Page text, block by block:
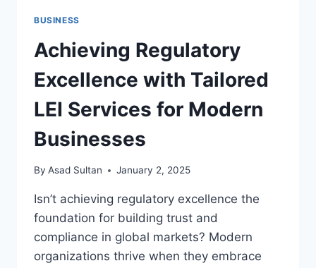
BUSINESS
Achieving Regulatory
Excellence with Tailored
LEI Services for Modern
Businesses
By Asad Sultan January 2, 2025
Isn’t achieving regulatory excellence the
foundation for building trust and
compliance in global markets? Modern
organizations thrive when they embrace